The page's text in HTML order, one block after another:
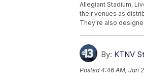
Allegiant Stadium,
their venues as
They're also
By: KTNV
Posted4:46 AM, Jan